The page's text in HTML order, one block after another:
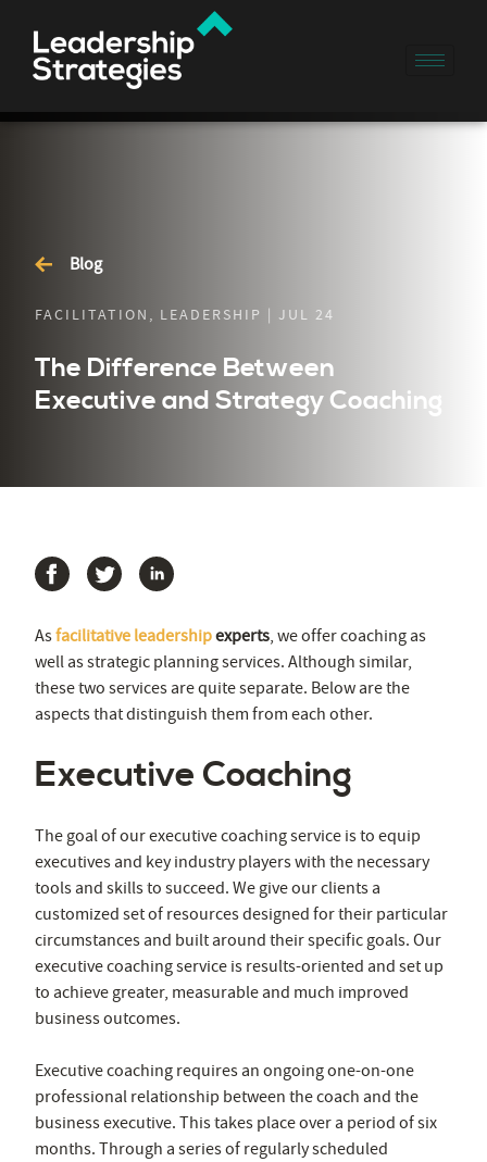
Blog
FACILITATION, LEADERSHIP | JUL 24
The Difference Between
Executive and Strategy Coaching
Asfacilitative leadershipexperts, we offer coaching as
well as strategic planning services. Although similar,
these two services are quite separate. Below are the
aspects that distinguish them from each other.
Executive Coaching
The goal of our executive coaching service is to equip
executives and key industry players with the necessary
tools and skills to succeed. We give our clients a
customized set of resources designed for their particular
circumstances and built around their specific goals. Our
executive coaching service is results-oriented and set up
to achieve greater, measurable and much improved
business outcomes.
Executive coaching requires an ongoing one-on-one
professional relationship between the coach and the
business executive. This takes place over a period of six
months. Through a series of regularly scheduled